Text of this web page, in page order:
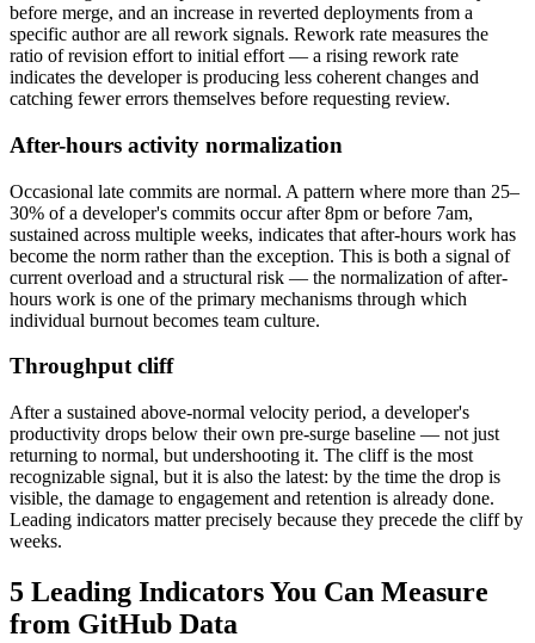
before merge, and an increase in reverted deployments from a
specific author are all rework signals. Rework rate measures the
ratio of revision effort to initial effort — a rising rework rate
indicates the developer is producing less coherent changes and
catching fewer errors themselves before requesting review.
After-hours activity normalization
Occasional late commits are normal. A pattern where more than 25–
30% of a developer's commits occur after 8pm or before 7am,
sustained across multiple weeks, indicates that after-hours work has
become the norm rather than the exception. This is both a signal of
current overload and a structural risk — the normalization of after-
hours work is one of the primary mechanisms through which
individual burnout becomes team culture.
Throughput cliff
After a sustained above-normal velocity period, a developer's
productivity drops below their own pre-surge baseline — not just
returning to normal, but undershooting it. The cliff is the most
recognizable signal, but it is also the latest: by the time the drop is
visible, the damage to engagement and retention is already done.
Leading indicators matter precisely because they precede the cliff by
weeks.
5 Leading Indicators You Can Measure
from GitHub Data